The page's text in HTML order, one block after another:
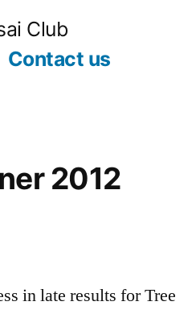
Club
Contact us
2012
in late results for Tree